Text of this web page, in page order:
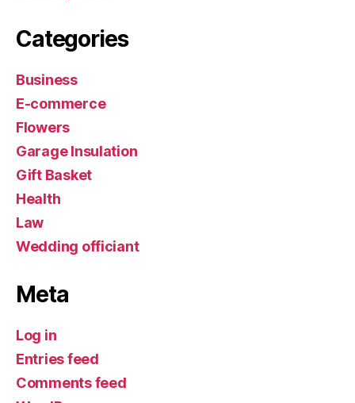
Categories
Business
E-commerce
Flowers
Garage Insulation
Gift Basket
Health
Law
Wedding officiant
Meta
Log in
Entries feed
Comments feed